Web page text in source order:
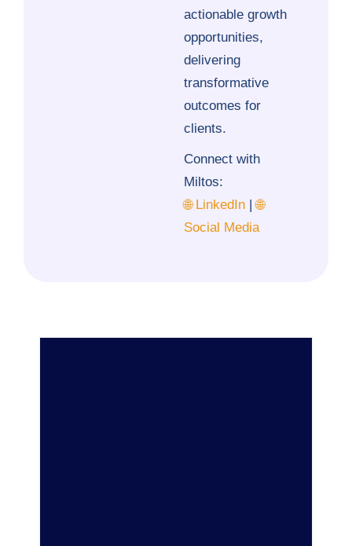
actionable growth
opportunities,
delivering
transformative
outcomes for
clients.
Connect with
Miltos:
🌐 LinkedIn |🌐
Social Media